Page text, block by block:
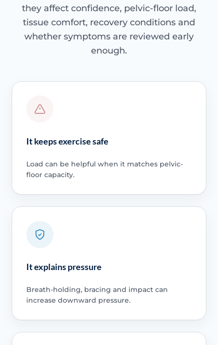
they affect confidence, pelvic-floor load,
tissue comfort, recovery conditions and
whether symptoms are reviewed early
enough.
It keeps exercise safe
Load can be helpful when it matches pelvic-
floor capacity.
It explains pressure
Breath-holding, bracing and impact can
increase downward pressure.